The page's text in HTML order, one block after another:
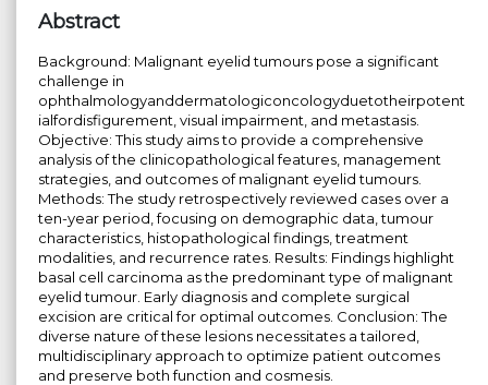
Abstract
Background: Malignant eyelid tumours pose a significant
challenge in
ophthalmologyanddermatologiconcologyduetotheirpotent
ialfordisfigurement, visual impairment, and metastasis.
Objective: This study aims to provide a comprehensive
analysis of the clinicopathological features, management
strategies, and outcomes of malignant eyelid tumours.
Methods: The study retrospectively reviewed cases over a
ten-year period, focusing on demographic data, tumour
characteristics, histopathological findings, treatment
modalities, and recurrence rates. Results: Findings highlight
basal cell carcinoma as the predominant type of malignant
eyelid tumour. Early diagnosis and complete surgical
excision are critical for optimal outcomes. Conclusion: The
diverse nature of these lesions necessitates a tailored,
multidisciplinary approach to optimize patient outcomes
and preserve both function and cosmesis.